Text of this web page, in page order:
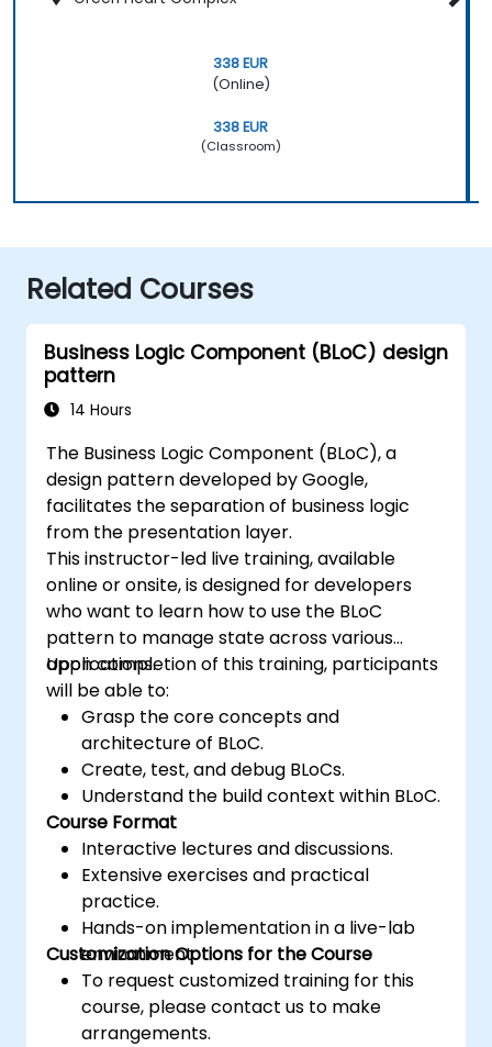
338 EUR
(Online)
338 EUR
(Classroom)
Related Courses
Business Logic Component (BLoC) design
pattern
14 Hours
The Business Logic Component (BLoC), a
design pattern developed by Google,
facilitates the separation of business logic
from the presentation layer.
This instructor-led live training, available
online or onsite, is designed for developers
who want to learn how to use the BLoC
pattern to manage state across various
applications.
Upon completion of this training, participants
will be able to:
Grasp the core concepts and
architecture of BLoC.
Create, test, and debug BLoCs.
Understand the build context within BLoC.
Course Format
Interactive lectures and discussions.
Extensive exercises and practical
practice.
Hands-on implementation in a live-lab
environment.
Customization Options for the Course
To request customized training for this
course, please contact us to make
arrangements.